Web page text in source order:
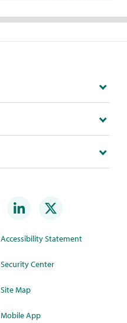
Accessibility Statement
Security Center
Site Map
Mobile App